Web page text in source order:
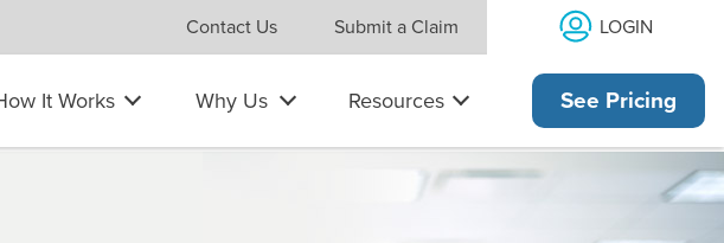
Contact Us Submit a Claim LOGIN
It Works Why Us Resources See Pricing